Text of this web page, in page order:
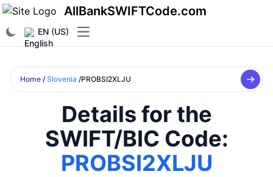
AllBankSWIFTCode.com
EN (US) Open main menu
Home / Slovenia /PROBSI2XLJU
Details for the
SWIFT/BIC Code:
PROBSI2XLJU